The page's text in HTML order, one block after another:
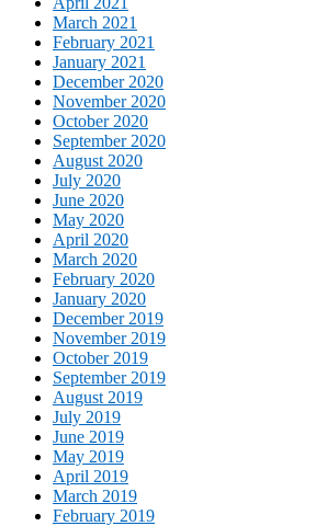
March 2021
February 2021
January 2021
December 2020
November 2020
October 2020
September 2020
August 2020
July 2020
June 2020
May 2020
April 2020
March 2020
February 2020
January 2020
December 2019
November 2019
October 2019
September 2019
August 2019
July 2019
June 2019
May 2019
April 2019
March 2019
February 2019